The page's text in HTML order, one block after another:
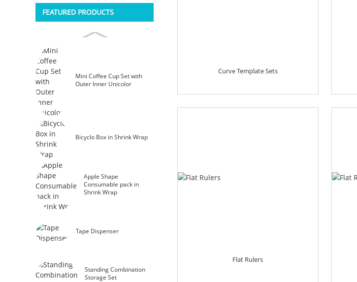
FEATURED PRODUCTS
Mini Coffee Cup Set with
Outer Inner Unicolor
Bicyclo Box in Shrink Wrap
Apple Shape
Consumable pack in
Shrink Wrap
Tape Dispenser
Standing Combination
Storage Set
Curve Template Sets
Flat Rulers